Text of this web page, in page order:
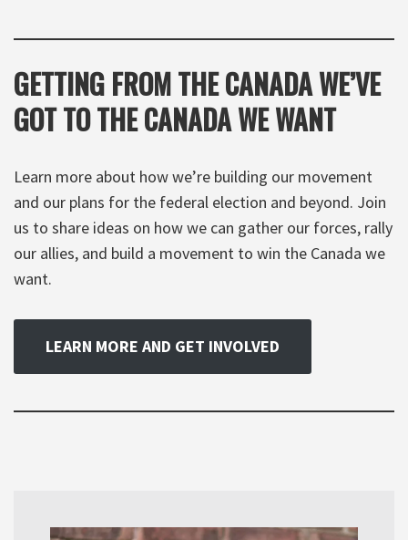
GETTING FROM THE CANADA WE’VE
GOT TO THE CANADA WE WANT
Learn more about how we’re building our movement
and our plans for the federal election and beyond. Join
us to share ideas on how we can gather our forces, rally
our allies, and build a movement to win the Canada we
want.
LEARN MORE AND GET INVOLVED